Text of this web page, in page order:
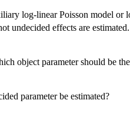
log-linear Poisson model
undecided effects are estimated.
object parameter should be
parameter be estimated?